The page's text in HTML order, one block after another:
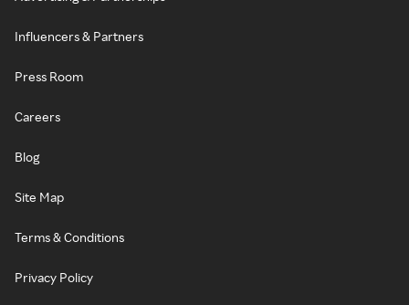
Influencers & Partners
Press Room
Careers
Blog
Site Map
Terms & Conditions
Privacy Policy